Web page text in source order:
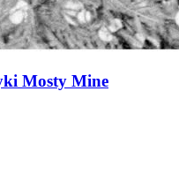
Mosty Mine